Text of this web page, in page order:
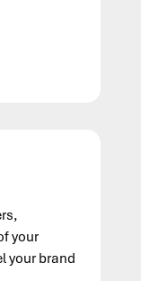
your
your brand